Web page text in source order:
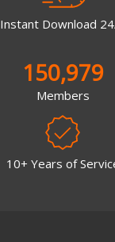
Instant Download
150,979
Members
10+ Years of